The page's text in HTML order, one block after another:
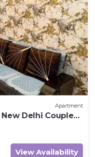
Apartment
Delhi Couple
View Availability